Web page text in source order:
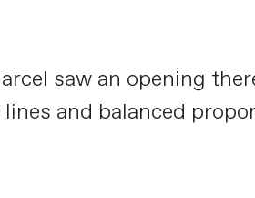
saw an opening
and balanced